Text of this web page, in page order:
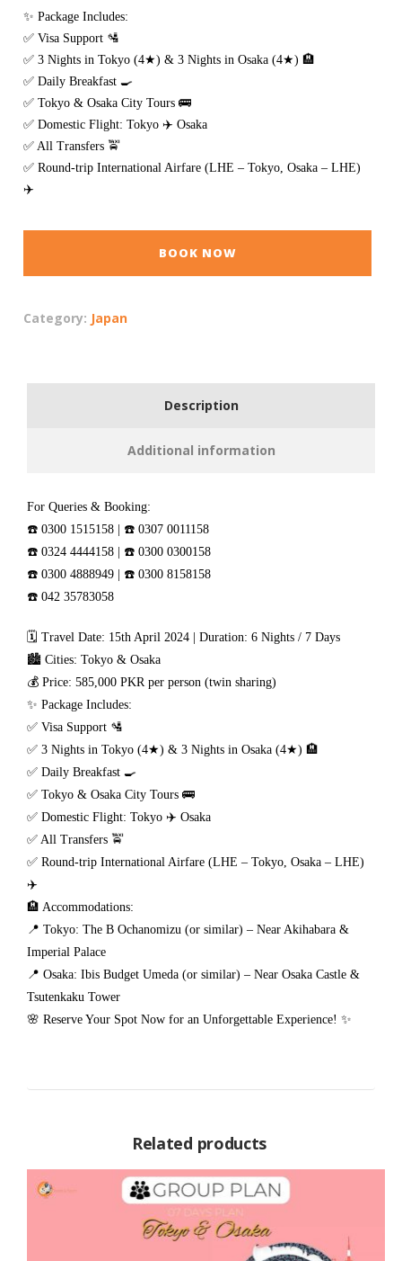
✨ Package Includes:
✅ Visa Support 🛂
✅ 3 Nights in Tokyo (4★) & 3 Nights in Osaka (4★) 🏨
✅ Daily Breakfast 🍳
✅ Tokyo & Osaka City Tours 🚌
✅ Domestic Flight: Tokyo ✈️ Osaka
✅ All Transfers 🚖
✅ Round-trip International Airfare (LHE – Tokyo, Osaka – LHE)
✈️
BOOK NOW
Category: Japan
Description
Additional information
For Queries & Booking:
☎️ 0300 1515158 | ☎️ 0307 0011158
☎️ 0324 4444158 | ☎️ 0300 0300158
☎️ 0300 4888949 | ☎️ 0300 8158158
☎️ 042 35783058
🗓 Travel Date: 15th April 2024 | Duration: 6 Nights / 7 Days
🏙 Cities: Tokyo & Osaka
💰 Price: 585,000 PKR per person (twin sharing)
✨ Package Includes:
✅ Visa Support 🛂
✅ 3 Nights in Tokyo (4★) & 3 Nights in Osaka (4★) 🏨
✅ Daily Breakfast 🍳
✅ Tokyo & Osaka City Tours 🚌
✅ Domestic Flight: Tokyo ✈️ Osaka
✅ All Transfers 🚖
✅ Round-trip International Airfare (LHE – Tokyo, Osaka – LHE)
✈️
🏨 Accommodations:
📍 Tokyo: The B Ochanomizu (or similar) – Near Akihabara &
Imperial Palace
📍 Osaka: Ibis Budget Umeda (or similar) – Near Osaka Castle &
Tsutenkaku Tower
🌸 Reserve Your Spot Now for an Unforgettable Experience! ✨
Related products